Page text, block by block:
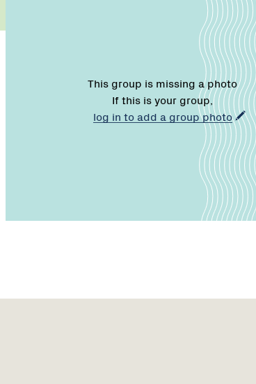
This group is missing a photo
If this is your group,
log in to add a group photo